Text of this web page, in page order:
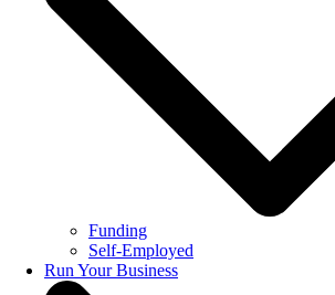
Funding
Self-Employed
Run Your Business